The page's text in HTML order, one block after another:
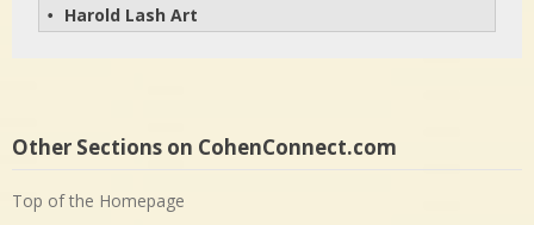
• Harold Lash Art
Other Sections on CohenConnect.com
Top of the Homepage